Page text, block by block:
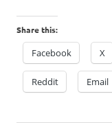
Share this:
Facebook X
Reddit Email